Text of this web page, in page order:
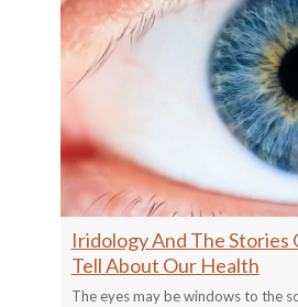
Iridology And The Stories
Tell About Our Health
The eyes may be windows to the